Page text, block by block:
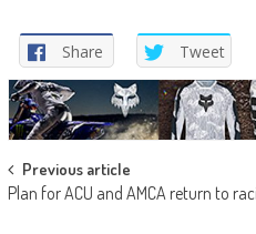
Share Tweet
Post
navigation
Previous article
Plan for ACU and AMCA return to